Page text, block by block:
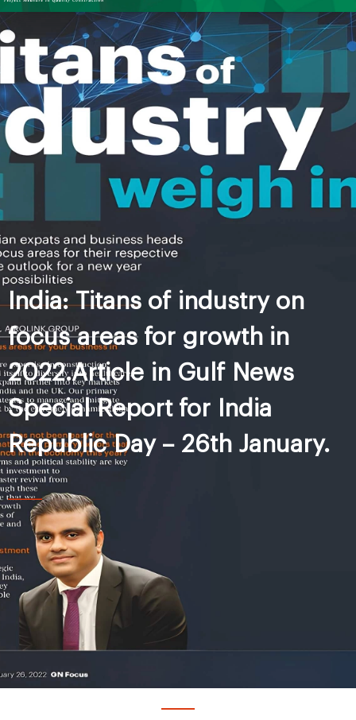
India: Titans of industry on
focus areas for growth in
2022.Article in Gulf News
Special Report for India
Republic Day – 26th January.